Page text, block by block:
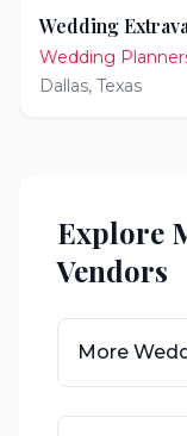
Wedding
Wedding
Dallas, Texas
Explore
Vendors
More